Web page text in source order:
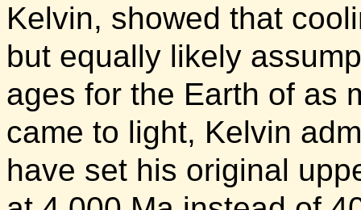
Kelvin, showed that
but equally likely
ages for the Earth of as
came to light, Kelvin
have set his original